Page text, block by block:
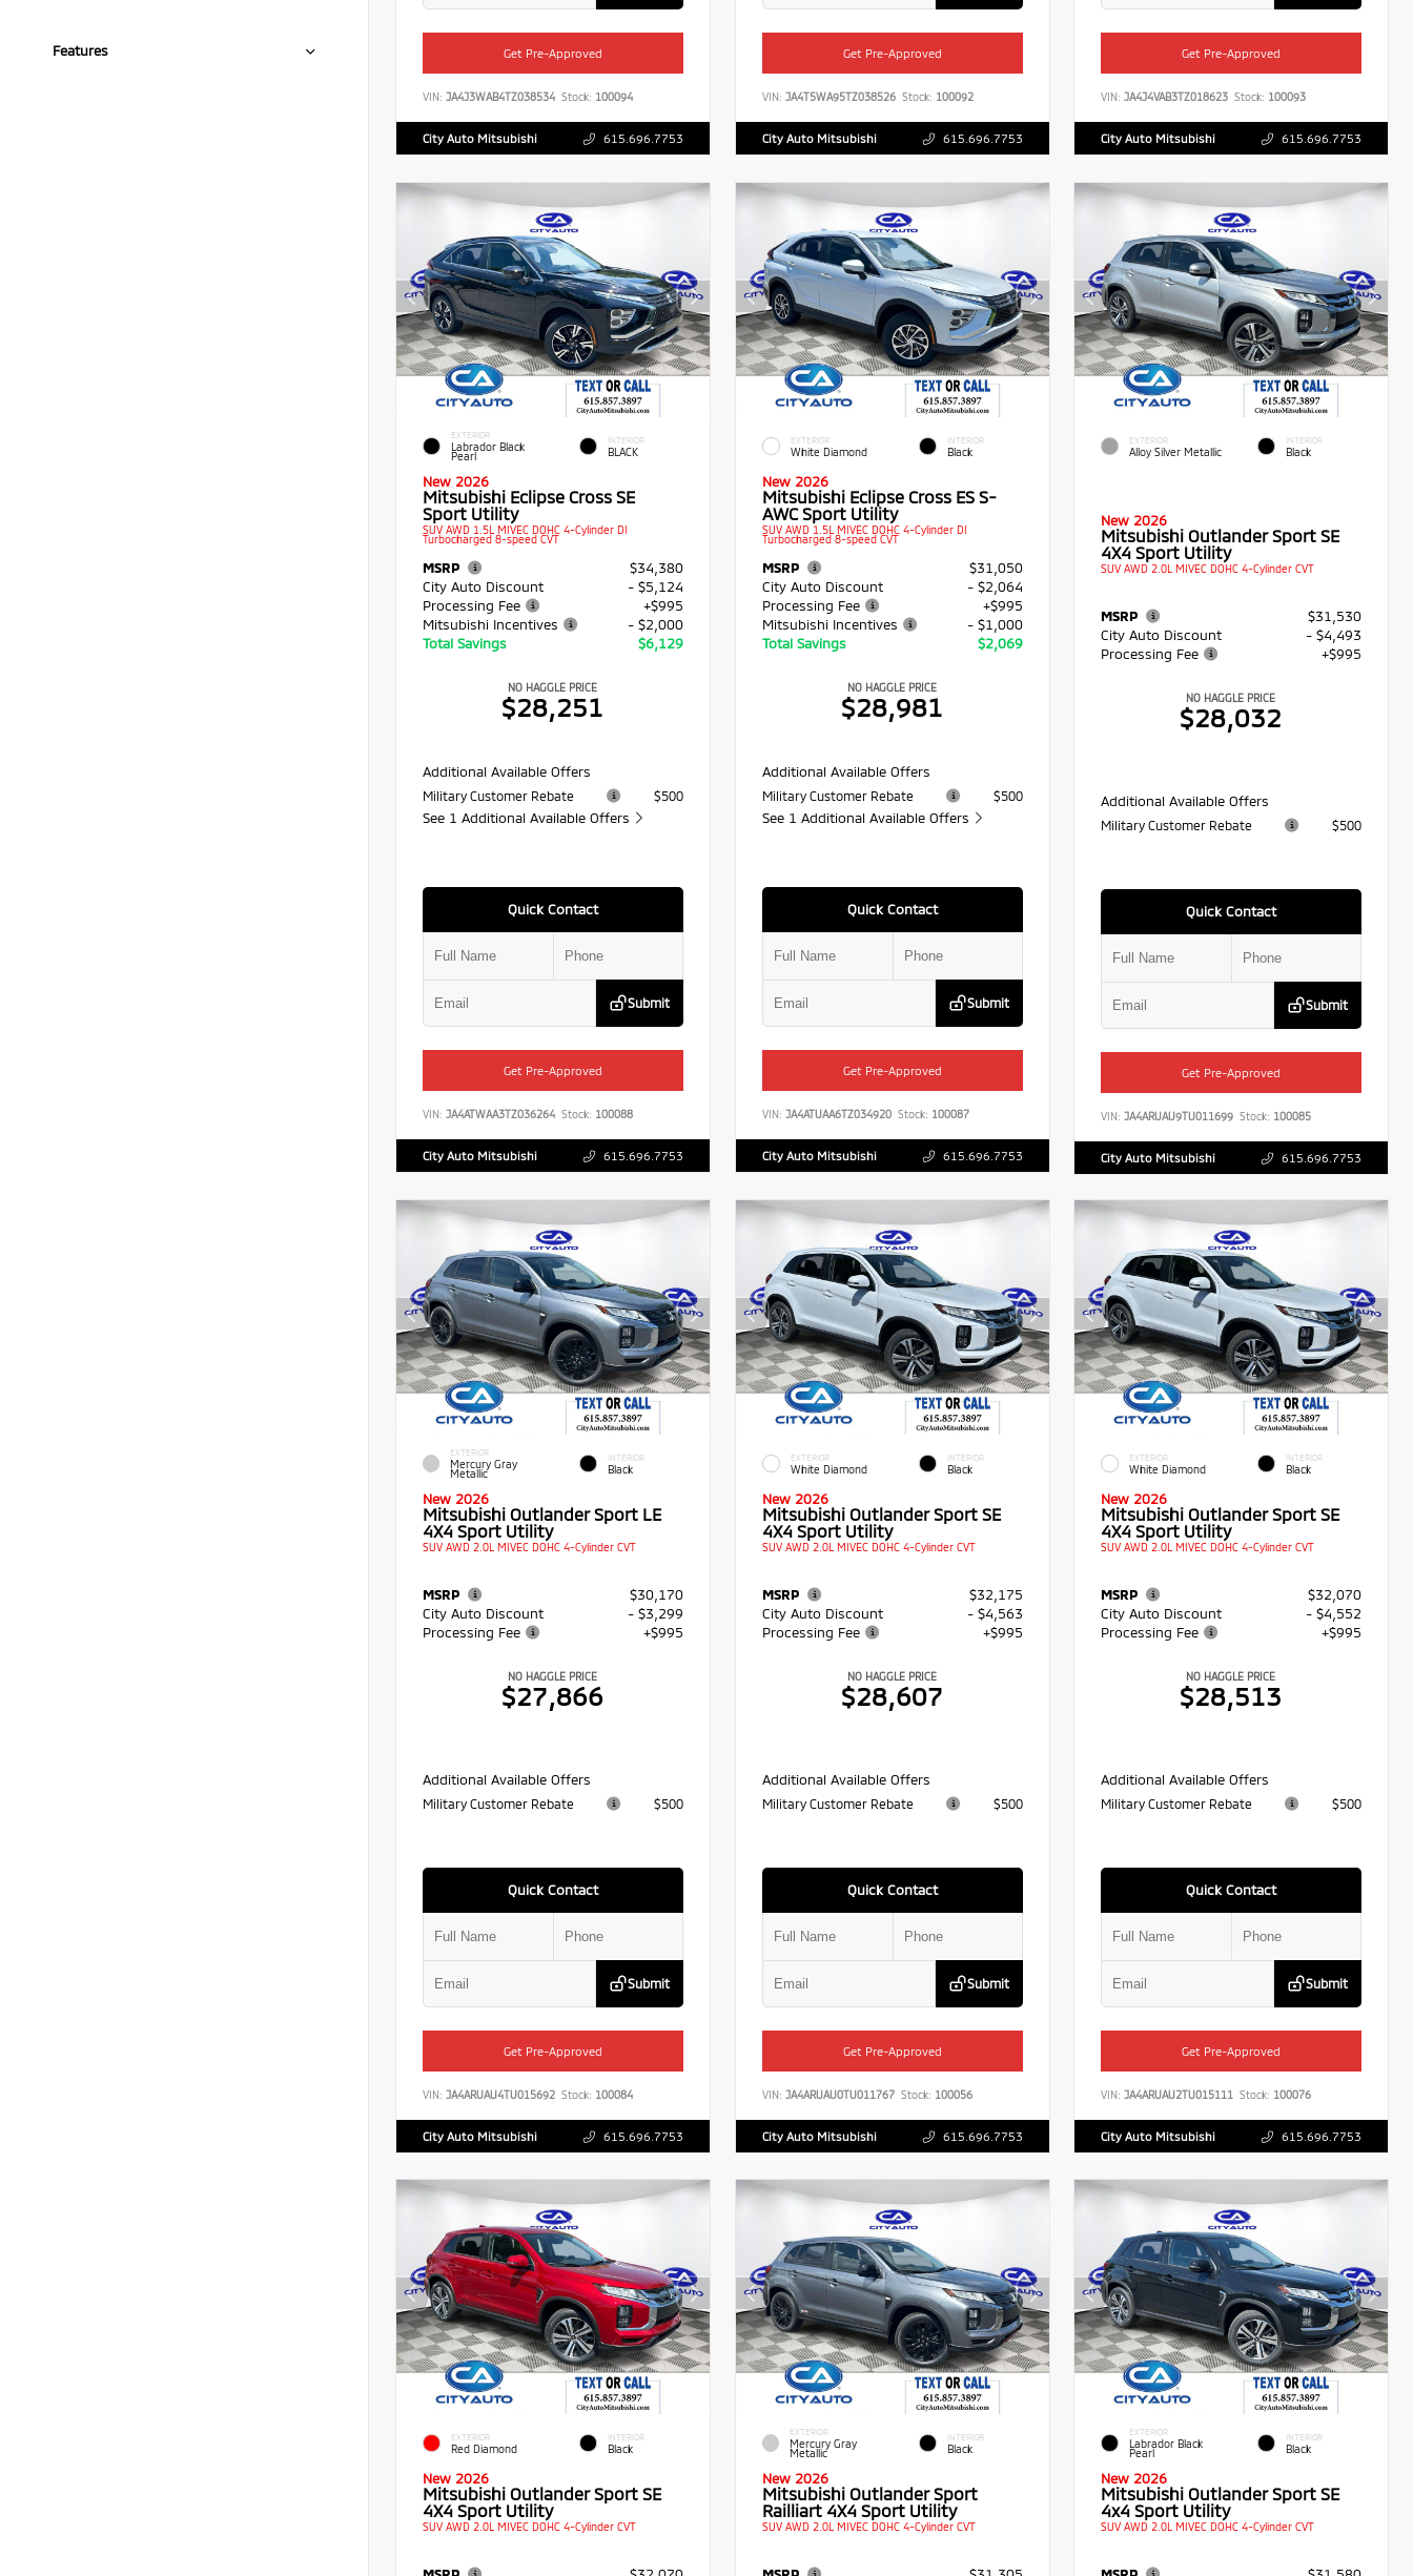
Features Get Pre-Approved
VIN: JA4J3WAB4TZ038534 Stock: 100094
City Auto Mitsubishi 615.696.7753
Get Pre-Approved
VIN: JA4T5WA95TZ038526 Stock: 100092
City Auto Mitsubishi 615.696.7753
Get Pre-Approved
VIN:JA4J4VAB3TZ018623 Stock: 100093
City Auto Mitsubishi 615.696.7753
EXTERIOR
Labrador Black
Pearl
INTERIOR
BLACK
New 2026
Mitsubishi Eclipse Cross SE
Sport Utility
SUV AWD 1.5L MIVEC DOHC 4-Cylinder DI
Turbocharged 8-speed CVT
MSRP
$34,380
City Auto Discount
- $5,124
Processing Fee
+$995
Mitsubishi Incentives
- $2,000
Total Savings
$6,129
NO HAGGLE PRICE
$28,251
Additional Available Offers
Military Customer Rebate $500
See 1 Additional Available Offers
Quick Contact
Submit
Get Pre-Approved
VIN: JA4ATWAA3TZ036264 Stock: 100088
City Auto Mitsubishi 615.696.7753
EXTERIOR
White Diamond
INTERIOR
Black
New 2026
Mitsubishi Eclipse Cross ES S-
AWC Sport Utility
SUV AWD 1.5L MIVEC DOHC 4-Cylinder DI
Turbocharged 8-speed CVT
MSRP
$31,050
City Auto Discount
- $2,064
Processing Fee
+$995
Mitsubishi Incentives
- $1,000
Total Savings
$2,069
NO HAGGLE PRICE
$28,981
Additional Available Offers
Military Customer Rebate $500
See 1 Additional Available Offers
Quick Contact
Submit
Get Pre-Approved
VIN: JA4ATUAA6TZ034920 Stock: 100087
City Auto Mitsubishi 615.696.7753
EXTERIOR
Alloy Silver Metallic
INTERIOR
Black
New 2026
Mitsubishi Outlander Sport SE
4X4 Sport Utility
SUV AWD 2.0L MIVEC DOHC 4-Cylinder CVT
MSRP
$31,530
City Auto Discount
- $4,493
Processing Fee
+$995
NO HAGGLE PRICE
$28,032
Additional Available Offers
Military Customer Rebate $500
Quick Contact
Submit
Get Pre-Approved
VIN:JA4ARUAU9TU011699 Stock: 100085
City Auto Mitsubishi 615.696.7753
EXTERIOR
Mercury Gray
Metallic
INTERIOR
Black
New 2026
Mitsubishi Outlander Sport LE
4X4 Sport Utility
SUV AWD 2.0L MIVEC DOHC 4-Cylinder CVT
MSRP
$30,170
City Auto Discount
- $3,299
Processing Fee
+$995
NO HAGGLE PRICE
$27,866
Additional Available Offers
Military Customer Rebate $500
Quick Contact
Submit
Get Pre-Approved
VIN: JA4ARUAU4TU015692 Stock: 100084
City Auto Mitsubishi 615.696.7753
EXTERIOR
White Diamond
INTERIOR
Black
New 2026
Mitsubishi Outlander Sport SE
4X4 Sport Utility
SUV AWD 2.0L MIVEC DOHC 4-Cylinder CVT
MSRP
$32,175
City Auto Discount
- $4,563
Processing Fee
+$995
NO HAGGLE PRICE
$28,607
Additional Available Offers
Military Customer Rebate $500
Quick Contact
Submit
Get Pre-Approved
VIN: JA4ARUAU0TU011767 Stock: 100056
City Auto Mitsubishi 615.696.7753
EXTERIOR
White Diamond
INTERIOR
Black
New 2026
Mitsubishi Outlander Sport SE
4X4 Sport Utility
SUV AWD 2.0L MIVEC DOHC 4-Cylinder CVT
MSRP
$32,070
City Auto Discount
- $4,552
Processing Fee
+$995
NO HAGGLE PRICE
$28,513
Additional Available Offers
Military Customer Rebate $500
Quick Contact
Submit
Get Pre-Approved
VIN:JA4ARUAU2TU015111 Stock: 100076
City Auto Mitsubishi 615.696.7753
EXTERIOR
Red Diamond
INTERIOR
Black
New 2026
Mitsubishi Outlander Sport SE
4X4 Sport Utility
SUV AWD 2.0L MIVEC DOHC 4-Cylinder CVT
EXTERIOR
Mercury Gray
Metallic
INTERIOR
Black
New 2026
Mitsubishi Outlander Sport
Railliart 4X4 Sport Utility
SUV AWD 2.0L MIVEC DOHC 4-Cylinder CVT
EXTERIOR
Labrador Black
Pearl
INTERIOR
Black
New 2026
Mitsubishi Outlander Sport SE
4x4 Sport Utility
SUV AWD 2.0L MIVEC DOHC 4-Cylinder CVT